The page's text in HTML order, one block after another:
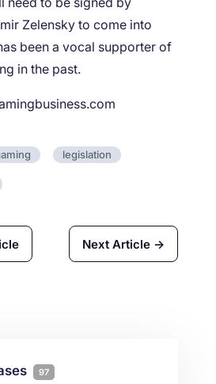
Zelensky to come into
been a vocal supporter of
in the past.
legislation
Next Article →
97